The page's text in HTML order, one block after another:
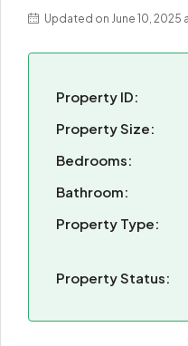
Updated on June 10, 2025
Property ID:
Property Size:
Bedrooms:
Bathroom:
Property Type:
Property Status: